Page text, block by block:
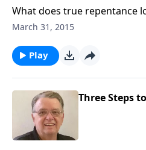
What does true repentance
March 31, 2015
Play
Three Steps